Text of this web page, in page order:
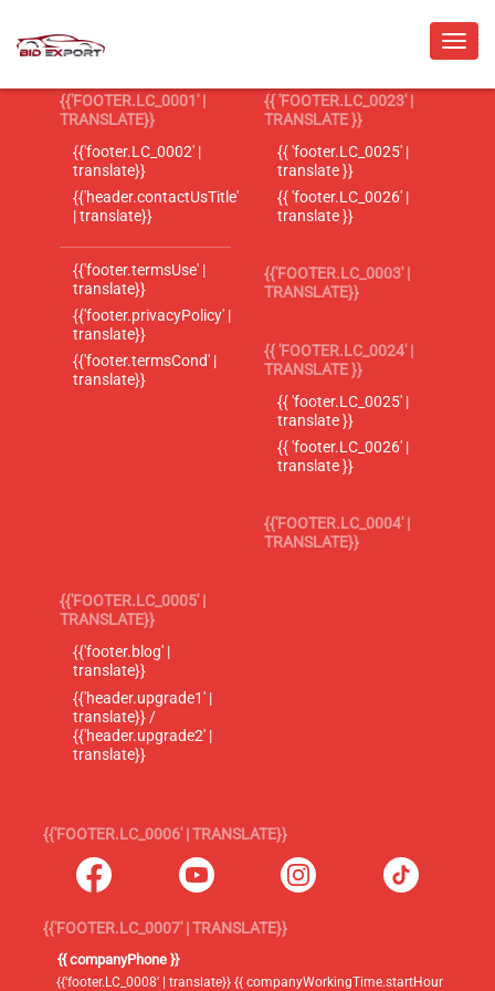
{{'FOOTER.LC_0001' |
TRANSLATE}}
{{'footer.LC_0002' |
translate}}
{{'header.contactUsTitle'
| translate}}
{{'footer.termsUse' |
translate}}
{{'footer.privacyPolicy' |
translate}}
{{'footer.termsCond' |
translate}}
{{ 'FOOTER.LC_0023' |
TRANSLATE }}
{{ 'footer.LC_0025' |
translate }}
{{ 'footer.LC_0026' |
translate }}
{{'FOOTER.LC_0003' |
TRANSLATE}}
{{ 'FOOTER.LC_0024' |
TRANSLATE }}
{{ 'footer.LC_0025' |
translate }}
{{ 'footer.LC_0026' |
translate }}
{{'FOOTER.LC_0004' |
TRANSLATE}}
{{'FOOTER.LC_0005' |
TRANSLATE}}
{{'footer.blog' |
translate}}
{{'header.upgrade1' |
translate}} /
{{'header.upgrade2' |
translate}}
{{'FOOTER.LC_0006' | TRANSLATE}}
{{'FOOTER.LC_0007' | TRANSLATE}}
{{ companyPhone }}
{{'footer.LC_0008' | translate}} {{ companyWorkingTime.startHour